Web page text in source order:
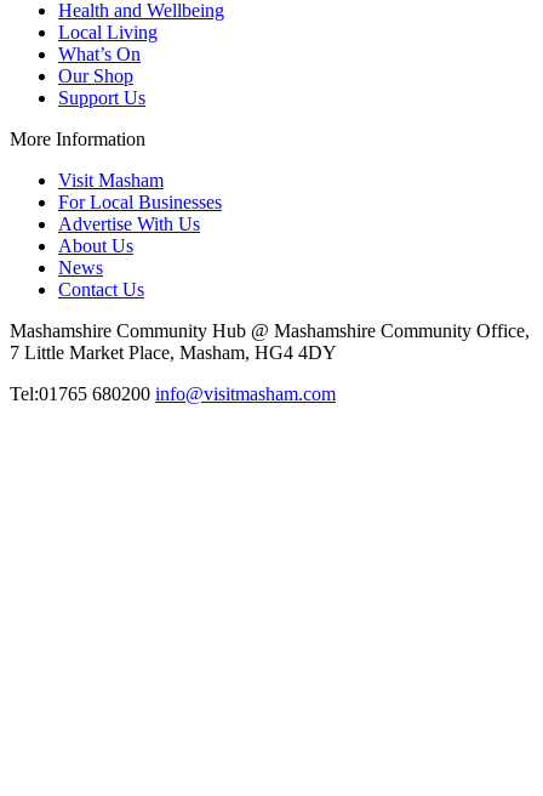
Health and Wellbeing
Local Living
What’s On
Our Shop
Support Us
More Information
Visit Masham
For Local Businesses
Advertise With Us
About Us
News
Contact Us
Mashamshire Community Hub @ Mashamshire Community Office,
7 Little Market Place, Masham, HG4 4DY
Tel:01765 680200 info@visitmasham.com